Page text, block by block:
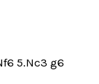
5.Nc3 g6